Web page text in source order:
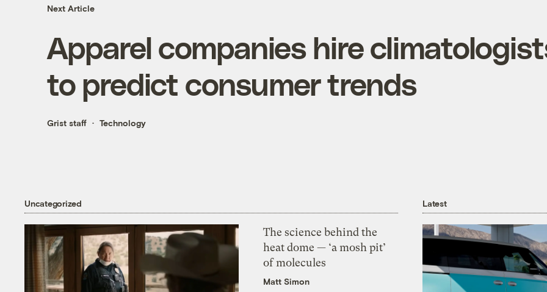
Next Article
Apparel companies hire
to predict consumer trends
Grist staff Technology
Uncategorized
The science behind the
heat dome — ‘a mosh pit’
of molecules
Matt Simon
Latest